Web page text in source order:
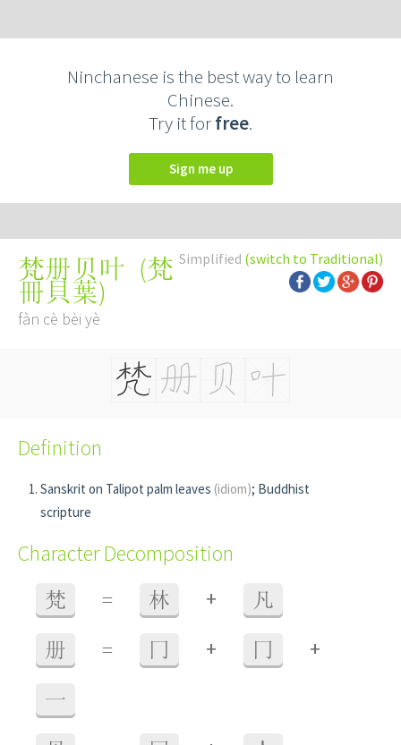
Ninchanese is the best way to learn
Chinese.
Try it forfree.
Sign me up
Simplified (switch to Traditional)
梵册贝叶 (梵
冊貝葉)
fàn cè bèi yè
Definition
Sanskrit on Talipot palm leaves (idiom); Buddhist
scripture
Character Decomposition
梵 = 林 + 凡
册 = 冂 + 冂 +
一